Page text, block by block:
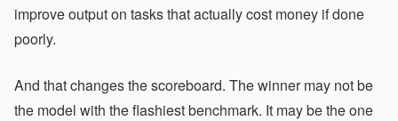
improve output on tasks that actually cost money if done
poorly.
And that changes the scoreboard. The winner may not be
the model with the flashiest benchmark. It may be the one